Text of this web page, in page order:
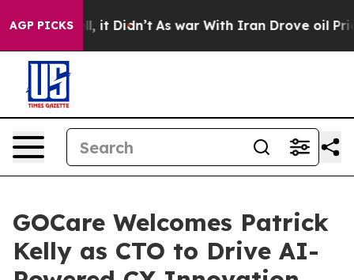
AGP PICKS
Well, it Didn’t As war With Iran Drove oil Prices
GOCare Welcomes Patrick
Kelly as CTO to Drive AI-